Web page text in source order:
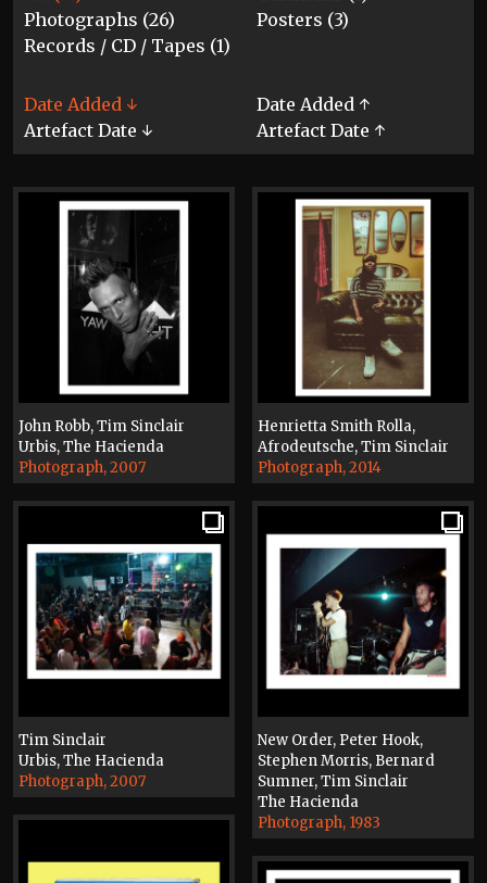
Photographs (26)
Posters (3)
Records / CD / Tapes (1)
Date Added ↓
Date Added ↑
Artefact Date ↓
Artefact Date ↑
John Robb, Tim Sinclair
Urbis, The Hacienda
Photograph, 2007
Henrietta Smith Rolla,
Afrodeutsche, Tim Sinclair
Photograph, 2014
Tim Sinclair
Urbis, The Hacienda
Photograph, 2007
New Order, Peter Hook,
Stephen Morris, Bernard
Sumner, Tim Sinclair
The Hacienda
Photograph, 1983